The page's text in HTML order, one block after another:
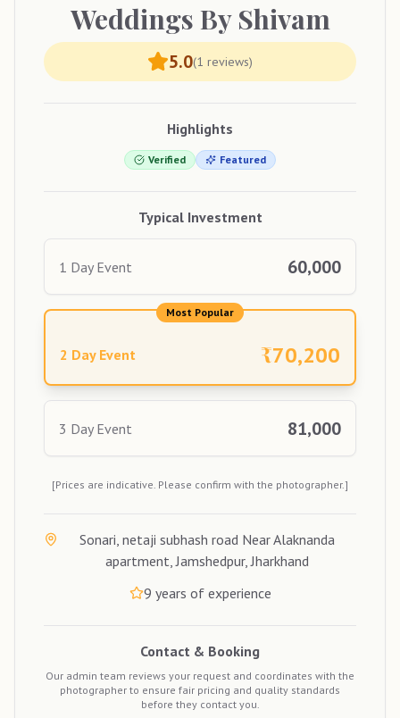
Weddings By Shivam
5.0(1 reviews)
Highlights
Verified Featured
Typical Investment
1 Day Event 60,000
Most Popular
2 Day Event ₹70,200
3 Day Event 81,000
[Prices are indicative. Please confirm with the photographer.]
Sonari, netaji subhash road Near Alaknanda
apartment, Jamshedpur, Jharkhand
9 years of experience
Contact & Booking
Our admin team reviews your request and coordinates with the
photographer to ensure fair pricing and quality standards
before they contact you.